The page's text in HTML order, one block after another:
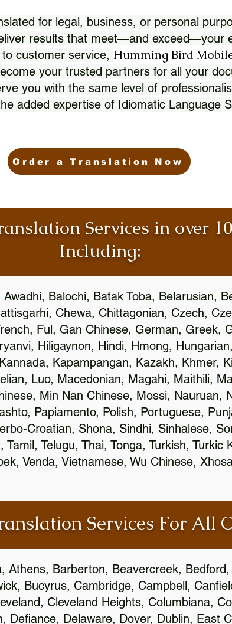
for legal, business, or personal
results that meet—and exceed—your
customer service, Humming Bird
your trusted partners for all your
you with the same level of
added expertise of Idiomatic Language
Order a Translation Now
Services in over
Including:
Balochi, Batak Toba, Belarusian,
Chewa, Chittagonian, Czech,
Ful, Gan Chinese, German, Greek,
Hiligaynon, Hindi, Hmong,
Kapampangan, Kazakh, Khmer,
Luo, Macedonian, Magahi, Maithili,
Min Nan Chinese, Mossi, Nauruan,
Papiamento, Polish, Portuguese,
Croatian, Shona, Sindhi, Sinhalese,
Telugu, Thai, Tonga, Turkish, Turkic
Venda, Vietnamese, Wu Chinese,
Services For All
Athens, Barberton, Beavercreek,
Bucyrus, Cambridge, Campbell,
Cleveland Heights, Columbiana,
Defiance, Delaware, Dover, Dublin, East